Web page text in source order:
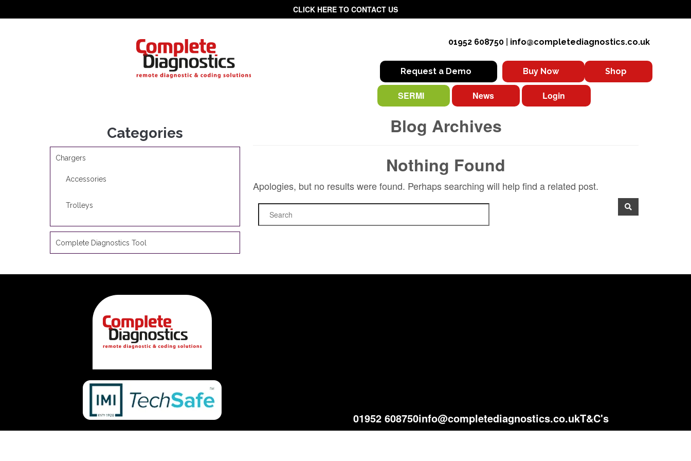
CLICK HERE TO CONTACT US
01952 608750 info@completediagnostics.co.uk
Request a Demo Buy Now Shop
SERMI News Login
Blog Archives
Nothing Found
Apologies, but no results were found. Perhaps searching will help find a related post.
Categories
Chargers
Accessories
Trolleys
Complete Diagnostics Tool
01952 608750info@completediagnostics.co.ukT&C's